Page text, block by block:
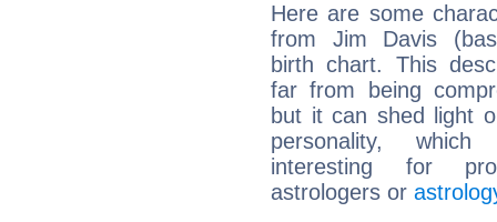
Here are some
from Jim Davis
birth chart. This
far from being
but it can shed light
personality,
interesting for
astrologers or